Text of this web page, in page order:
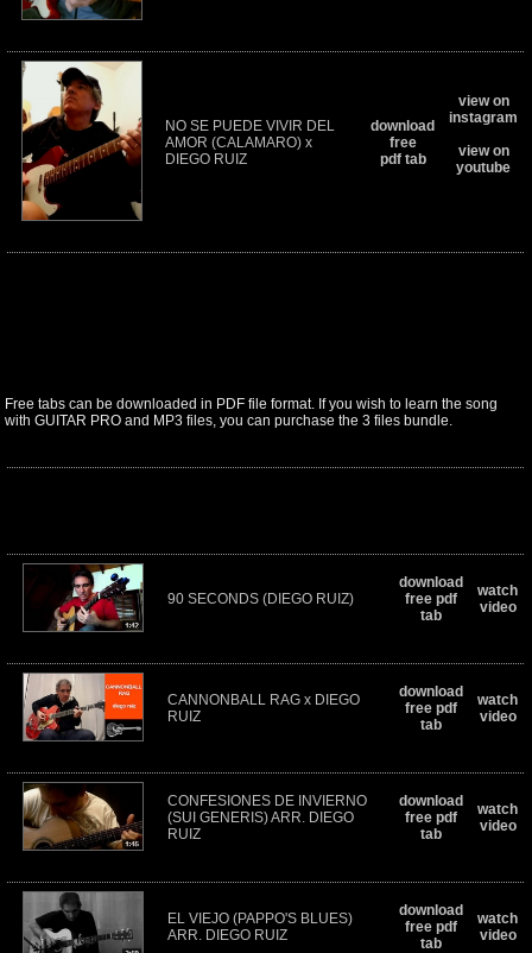
NO SE PUEDE VIVIR DEL
AMOR (CALAMARO) x
DIEGO RUIZ
download
free
pdf tab
view on
instagram
view on
youtube
Free tabs can be downloaded in PDF file format. If you wish to learn the song
with GUITAR PRO and MP3 files, you can purchase the 3 files bundle.
90 SECONDS (DIEGO RUIZ)
download
free pdf
tab
watch
video
CANNONBALL RAG x DIEGO
RUIZ
download
free pdf
tab
watch
video
CONFESIONES DE INVIERNO
(SUI GENERIS) ARR. DIEGO
RUIZ
download
free pdf
tab
watch
video
EL VIEJO (PAPPO'S BLUES)
ARR. DIEGO RUIZ
download
free pdf
tab
watch
video